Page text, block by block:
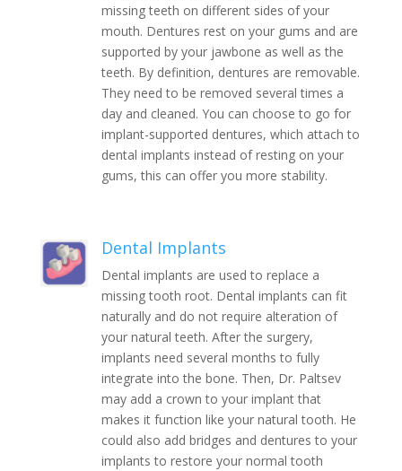
missing teeth on different sides of your
mouth. Dentures rest on your gums and are
supported by your jawbone as well as the
teeth. By definition, dentures are removable.
They need to be removed several times a
day and cleaned. You can choose to go for
implant-supported dentures, which attach to
dental implants instead of resting on your
gums, this can offer you more stability.
Dental Implants
Dental implants are used to replace a
missing tooth root. Dental implants can fit
naturally and do not require alteration of
your natural teeth. After the surgery,
implants need several months to fully
integrate into the bone. Then, Dr. Paltsev
may add a crown to your implant that
makes it function like your natural tooth. He
could also add bridges and dentures to your
implants to restore your normal tooth